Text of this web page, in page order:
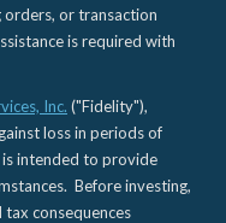
orders, or transaction
is required with
Inc. ("Fidelity"),
loss in periods of
is intended to provide
Before investing,
consequences